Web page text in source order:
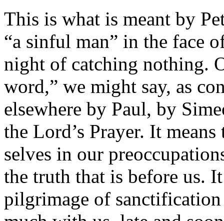
This is what is meant by
“a sinful man” in the face
night of catching nothing.
word,” we might say, as
elsewhere by Paul, by
the Lord’s Prayer. It
selves in our
the truth that is before us.
pilgrimage of